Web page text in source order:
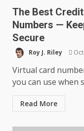
The Best
Numbers —
Secure
Roy J. Riley
Virtual card
you can use when
Read More